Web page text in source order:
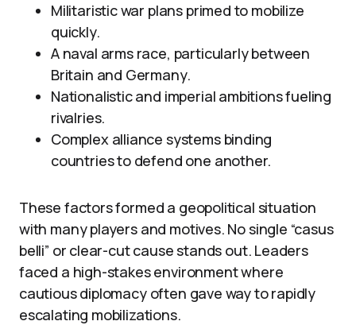
Militaristic war plans primed to mobilize
quickly.
A naval arms race, particularly between
Britain and Germany.
Nationalistic and imperial ambitions fueling
rivalries.
Complex alliance systems binding
countries to defend one another.
These factors formed a geopolitical situation
with many players and motives. No single “casus
belli” or clear-cut cause stands out. Leaders
faced a high-stakes environment where
cautious diplomacy often gave way to rapidly
escalating mobilizations.